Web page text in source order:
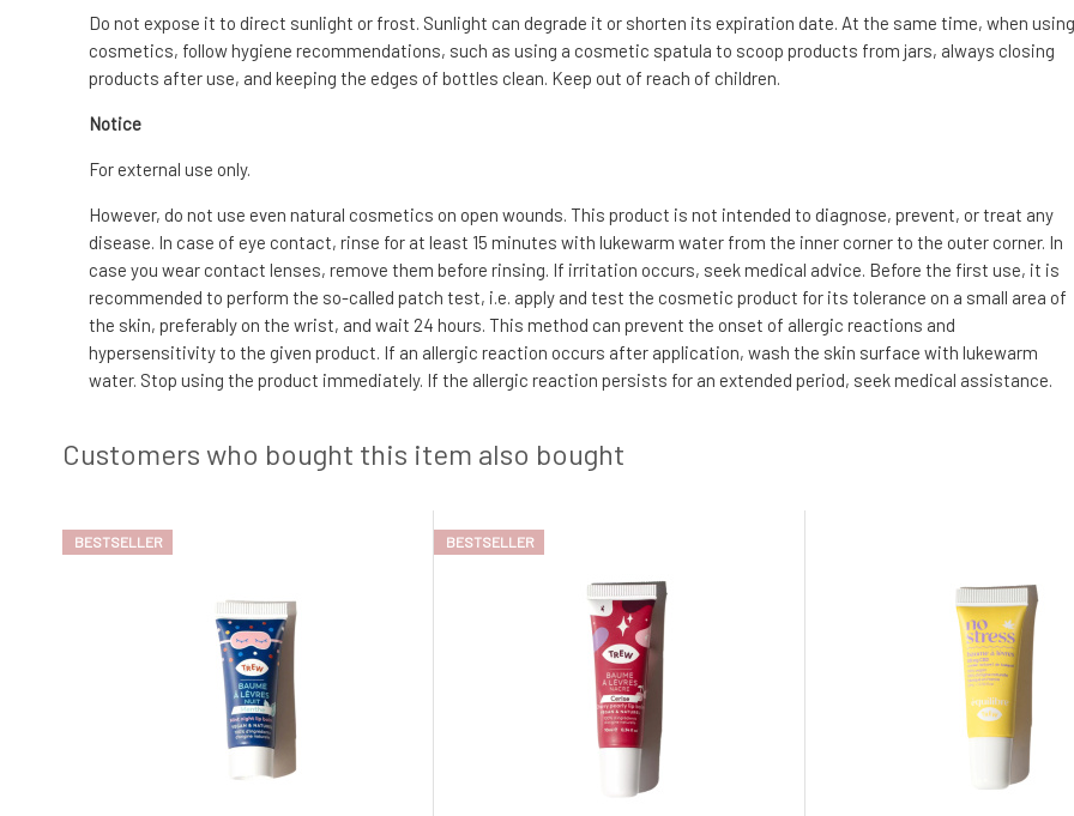
Do not expose it to direct sunlight or frost. Sunlight can degrade it or shorten its expiration date. At the same time, when using
cosmetics, follow hygiene recommendations, such as using a cosmetic spatula to scoop products from jars, always closing
products after use, and keeping the edges of bottles clean. Keep out of reach of children.
Notice
For external use only.
However, do not use even natural cosmetics on open wounds. This product is not intended to diagnose, prevent, or treat any
disease. In case of eye contact, rinse for at least 15 minutes with lukewarm water from the inner corner to the outer corner. In
case you wear contact lenses, remove them before rinsing. If irritation occurs, seek medical advice. Before the first use, it is
recommended to perform the so-called patch test, i.e. apply and test the cosmetic product for its tolerance on a small area of
the skin, preferably on the wrist, and wait 24 hours. This method can prevent the onset of allergic reactions and
hypersensitivity to the given product. If an allergic reaction occurs after application, wash the skin surface with lukewarm
water. Stop using the product immediately. If the allergic reaction persists for an extended period, seek medical assistance.
Customers who bought this item also bought
BESTSELLER BESTSELLER